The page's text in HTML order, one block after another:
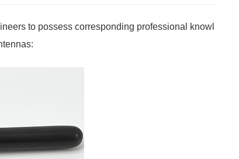
to possess corresponding professional knowl